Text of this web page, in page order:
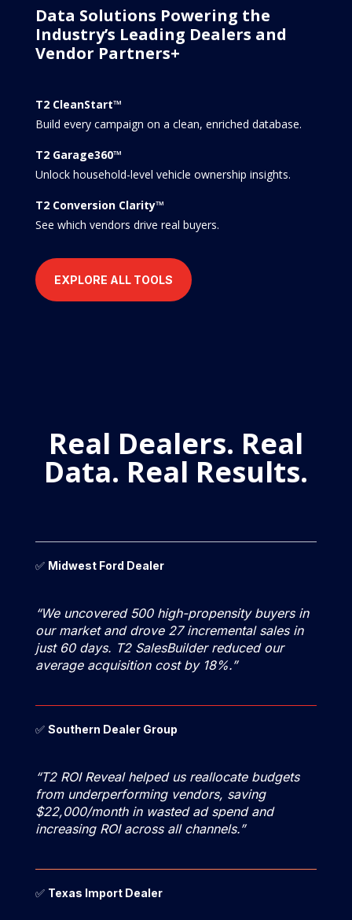
Data Solutions Powering the
Industry’s Leading Dealers and
Vendor Partners+
T2 CleanStart™
Build every campaign on a clean, enriched database.
T2 Garage360™
Unlock household-level vehicle ownership insights.
T2 Conversion Clarity™
See which vendors drive real buyers.
EXPLORE ALL TOOLS
Real Dealers. Real
Data. Real Results.
✅ Midwest Ford Dealer
“We uncovered 500 high-propensity buyers in
our market and drove 27 incremental sales in
just 60 days. T2 SalesBuilder reduced our
average acquisition cost by 18%.”
✅ Southern Dealer Group
“T2 ROI Reveal helped us reallocate budgets
from underperforming vendors, saving
$22,000/month in wasted ad spend and
increasing ROI across all channels.”
✅ Texas Import Dealer